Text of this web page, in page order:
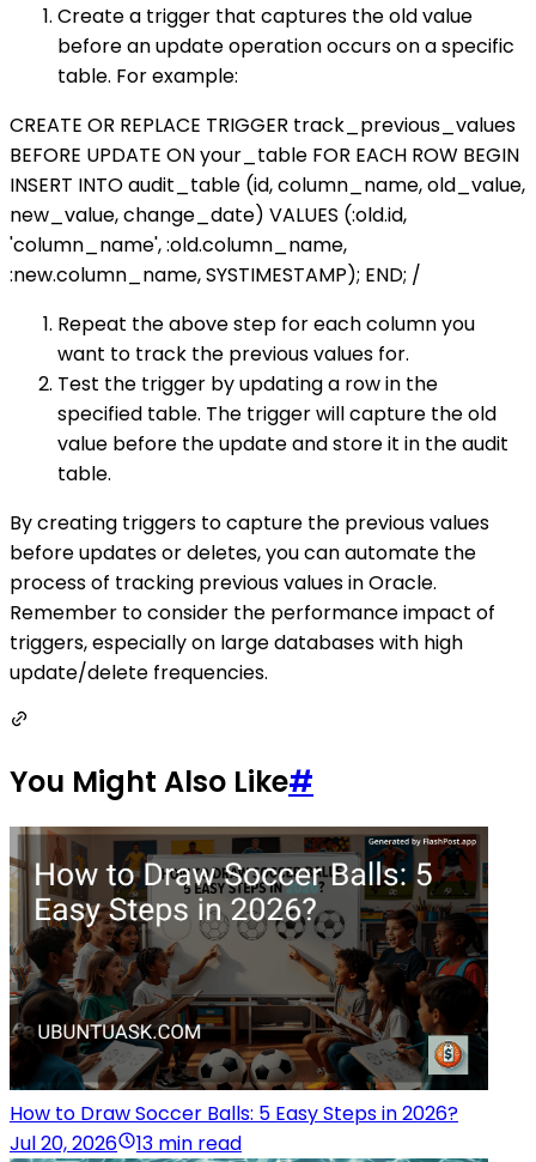
Create a trigger that captures the old value
before an update operation occurs on a specific
table. For example:
CREATE OR REPLACE TRIGGER track_previous_values
BEFORE UPDATE ON your_table FOR EACH ROW BEGIN
INSERT INTO audit_table (id, column_name, old_value,
new_value, change_date) VALUES (:old.id,
'column_name', :old.column_name,
:new.column_name, SYSTIMESTAMP); END; /
Repeat the above step for each column you
want to track the previous values for.
Test the trigger by updating a row in the
specified table. The trigger will capture the old
value before the update and store it in the audit
table.
By creating triggers to capture the previous values
before updates or deletes, you can automate the
process of tracking previous values in Oracle.
Remember to consider the performance impact of
triggers, especially on large databases with high
update/delete frequencies.
You Might Also Like#
How to Draw Soccer Balls: 5 Easy Steps in 2026?
Jul 20, 2026
13 min read